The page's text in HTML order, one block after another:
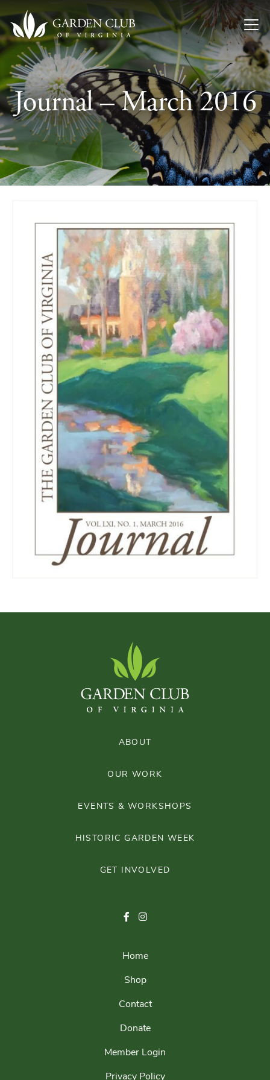
Journal – March 2016
ABOUT
OUR WORK
EVENTS & WORKSHOPS
HISTORIC GARDEN WEEK
GET INVOLVED
Home
Shop
Contact
Donate
Member Login
Privacy Policy